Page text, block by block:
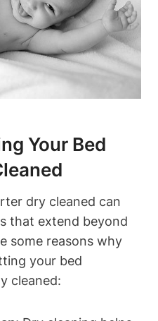
Your Bed
‍dry‌ cleaned can
that extend⁤ beyond
some reasons⁣ why
⁤your bed
cleaned: